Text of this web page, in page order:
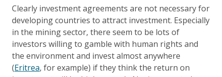
Clearly investment agreements are not necessary for
developing countries to attract investment. Especially
in the mining sector, there seem to be lots of
investors willing to gamble with human rights and
the environment and invest almost anywhere
(Eritrea, for example) if they think the return on